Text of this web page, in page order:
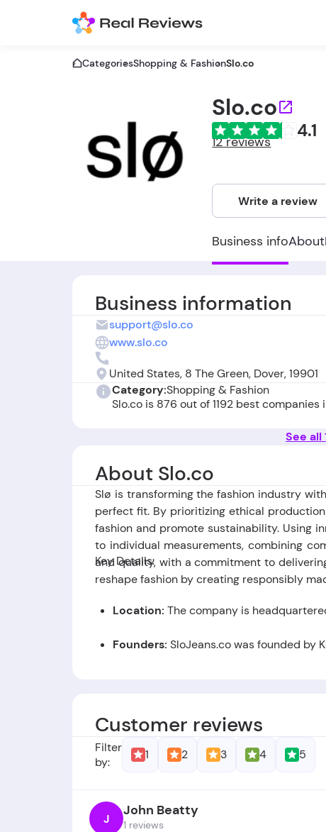
CategoriesShopping & FashionSlo.co
Slo.co
4.1
12 reviews
Write a review
Business infoAbout
Business information
support@slo.co
www.slo.co
United States, 8 The Green, Dover, 19901
Category:Shopping & Fashion
Slo.co is 876 out of 1192 best companies
See all
About Slo.co
Slø is transforming the fashion industry
perfect fit. By prioritizing ethical
fashion and promote sustainability. Using
to individual measurements, combining
and quality, with a commitment to
reshape fashion by creating responsibly
Key Details:
Location: The company is
Founders: SloJeans.co was founded by
Customer reviews
Filter
by:
1 2 3 4 5
J John Beatty
1 reviews